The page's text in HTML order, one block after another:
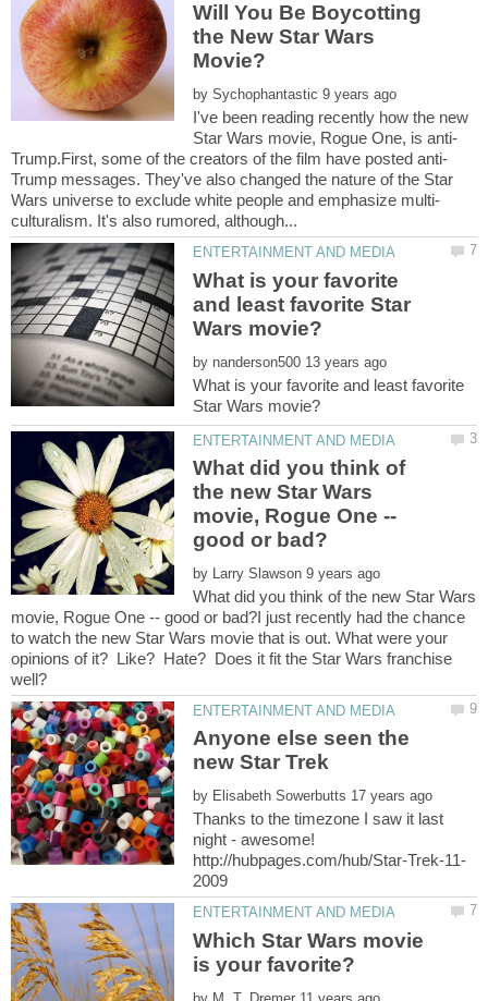
Will You Be Boycotting
the New Star Wars
by
I've been reading recently how the new
Trump messages. They've also changed the nature of the Star
What is your favorite
and least favorite Star
by
What is your favorite and least favorite
What did you think of
the new Star Wars
movie, Rogue One --
by
What did you think of the new Star Wars
movie, Rogue One -- good or bad?I just recently had the chance
to watch the new Star Wars movie that is out. What were your
opinions of it? Like? Hate? Does it fit the Star Wars franchise
Anyone else seen the
by
Thanks to the timezone I saw it last
night - awesome!
Which Star Wars movie